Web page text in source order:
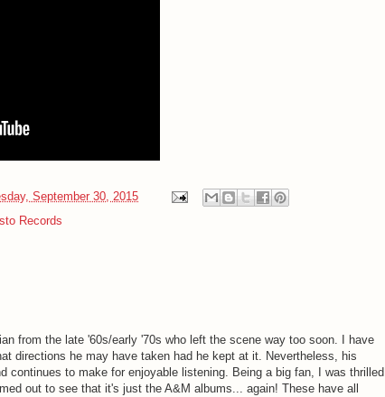
September 30, 2015
Records
from the late '60s/early '70s who left the scene way too soon. I have
directions he may have taken had he kept at it. Nevertheless, his
continues to make for enjoyable listening. Being a big fan, I was thrilled
out to see that it's just the A&M albums... again! These have all